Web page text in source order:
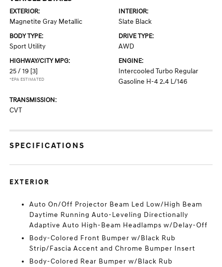
EXTERIOR:
Magnetite Gray Metallic
INTERIOR:
Slate Black
BODY TYPE:
Sport Utility
DRIVE TYPE:
AWD
HIGHWAY/CITY MPG:
25 / 19 [3]
*EPA ESTIMATED
ENGINE:
Intercooled Turbo Regular
Gasoline H-4 2.4 L/146
TRANSMISSION:
CVT
SPECIFICATIONS
EXTERIOR
Auto On/Off Projector Beam Led Low/High Beam
Daytime Running Auto-Leveling Directionally
Adaptive Auto High-Beam Headlamps w/Delay-Off
Body-Colored Front Bumper w/Black Rub
Strip/Fascia Accent and Chrome Bumper Insert
Body-Colored Rear Bumper w/Black Rub